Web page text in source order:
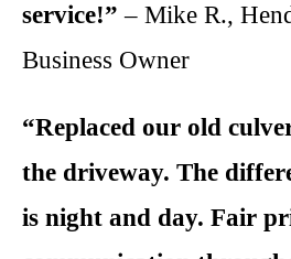
service!” – Mike R.,
Business Owner
“Replaced our old
the driveway. The
is night and day. Fair